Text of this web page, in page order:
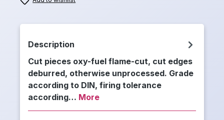
Description
Cut pieces oxy-fuel flame-cut, cut edges
deburred, otherwise unprocessed. Grade
according to DIN, firing tolerance
according… More